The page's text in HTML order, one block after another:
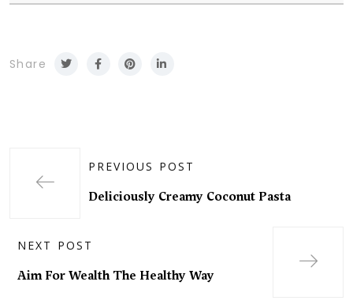
Share
PREVIOUS POST
Deliciously Creamy Coconut Pasta
NEXT POST
Aim For Wealth The Healthy Way